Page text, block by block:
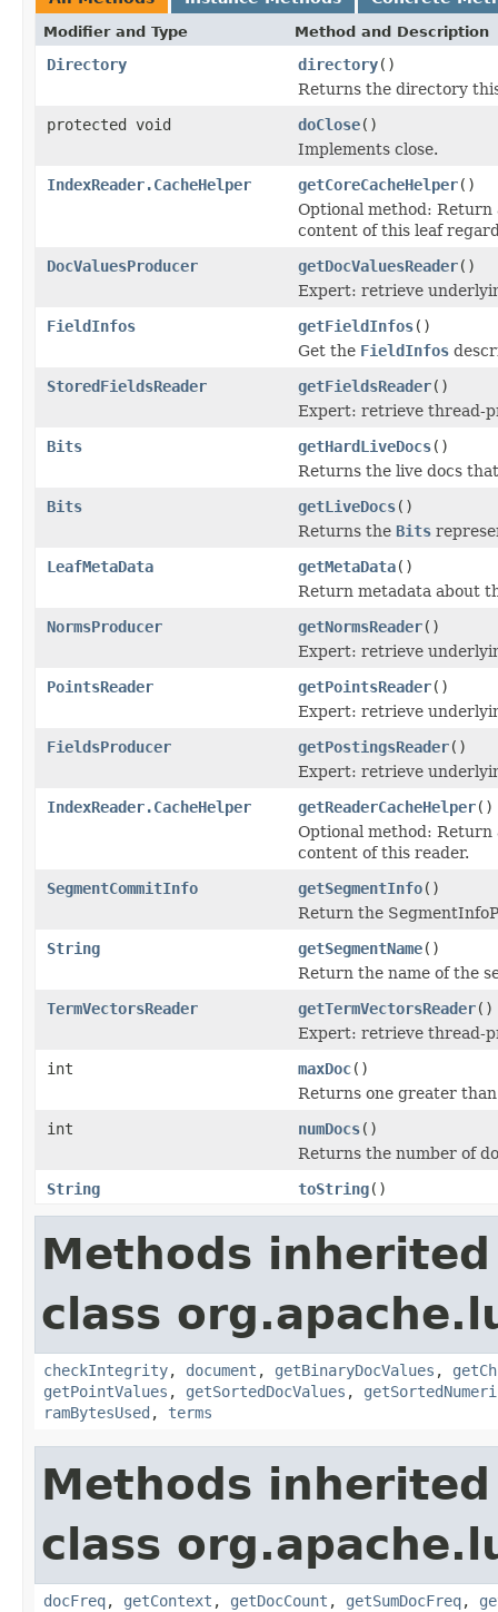
Modifier and Type Method and Description
Directory directory()
Returns the directory
protected void
doClose()
Implements close.
IndexReader.CacheHelper
getCoreCacheHelper()
Optional method: Return
content of this leaf
DocValuesProducer
getDocValuesReader()
Expert: retrieve
FieldInfos
getFieldInfos()
Get the FieldInfos
StoredFieldsReader
getFieldsReader()
Expert: retrieve thread-
Bits
getHardLiveDocs()
Returns the live docs
Bits
getLiveDocs()
Returns the Bits
LeafMetaData
getMetaData()
Return metadata about
NormsProducer
getNormsReader()
Expert: retrieve
PointsReader
getPointsReader()
Expert: retrieve
FieldsProducer
getPostingsReader()
Expert: retrieve
IndexReader.CacheHelper
getReaderCacheHelper()
Optional method: Return
content of this reader.
SegmentCommitInfo
getSegmentInfo()
Return the
String
getSegmentName()
Return the name of the
TermVectorsReader
getTermVectorsReader()
Expert: retrieve thread-
int
maxDoc()
Returns one greater
int
numDocs()
Returns the number of
String
toString()
Methods
class
checkIntegrity, document , getBinaryDocValues ,
getPointValues , getSortedDocValues ,
ramBytesUsed , terms
Methods
class
docFreq, getContext , getDocCount , getSumDocFreq,